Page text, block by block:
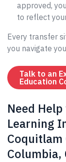
approved,
to reflect
Every transfer
you navigate
Talk to an
Education
Need
Learning
Coquitlam
Columbia,